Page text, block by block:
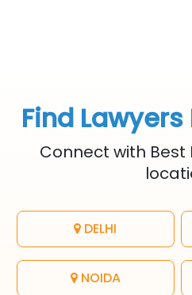
Find
Connect with Best
DELHI
NOIDA